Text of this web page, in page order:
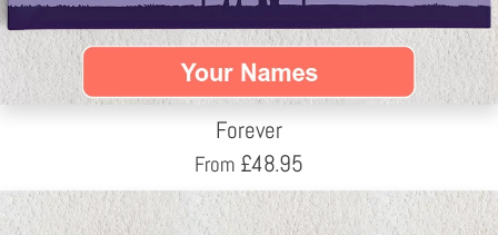
Forever
From £48.95